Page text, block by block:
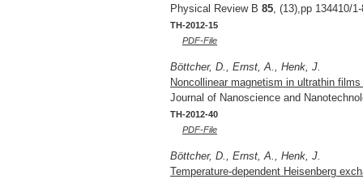
Physical Review B 85 , (13),pp 134410/
TH-2012-15
PDF-File
Böttcher, D., Ernst, A., Henk, J.
Noncollinear magnetism in ultrathin
Journal of Nanoscience and
TH-2012-40
PDF-File
Böttcher, D., Ernst, A., Henk, J.
Temperature-dependent Heisenberg